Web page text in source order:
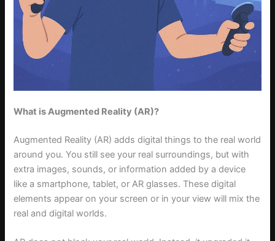
What is Augmented Reality (AR)?
Augmented Reality (AR) adds digital things to the real world
around you. You still see your real surroundings, but with
extra images, sounds, or information added by a device
like a smartphone, tablet, or AR glasses. These digital
elements appear on your screen or in your view will mix the
real and digital worlds.